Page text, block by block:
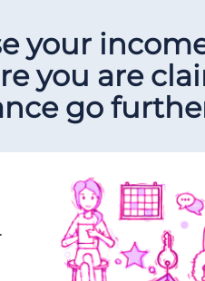
your
you are
go